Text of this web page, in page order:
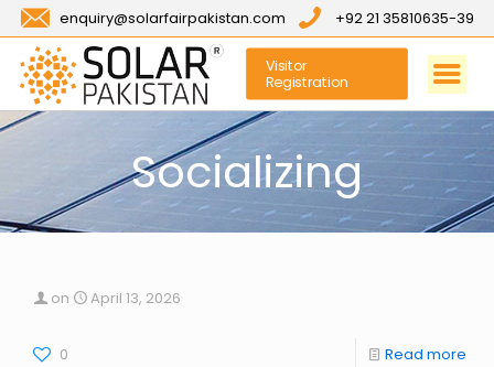
enquiry@solarfairpakistan.com +92 21 35810635-39
Visitor
Registration
Socializing
on April 13, 2026
0 Read more